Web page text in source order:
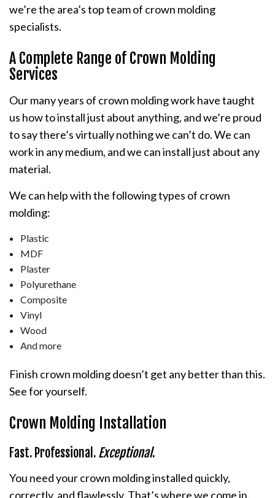
we’re the area’s top team of crown molding
specialists.
A Complete Range of Crown Molding
Services
Our many years of crown molding work have taught
us how to install just about anything, and we’re proud
to say there’s virtually nothing we can’t do. We can
work in any medium, and we can install just about any
material.
We can help with the following types of crown
molding:
Plastic
MDF
Plaster
Polyurethane
Composite
Vinyl
Wood
And more
Finish crown molding doesn’t get any better than this.
See for yourself.
Crown Molding Installation
Fast. Professional. Exceptional.
You need your crown molding installed quickly,
correctly, and flawlessly. That’s where we come in.